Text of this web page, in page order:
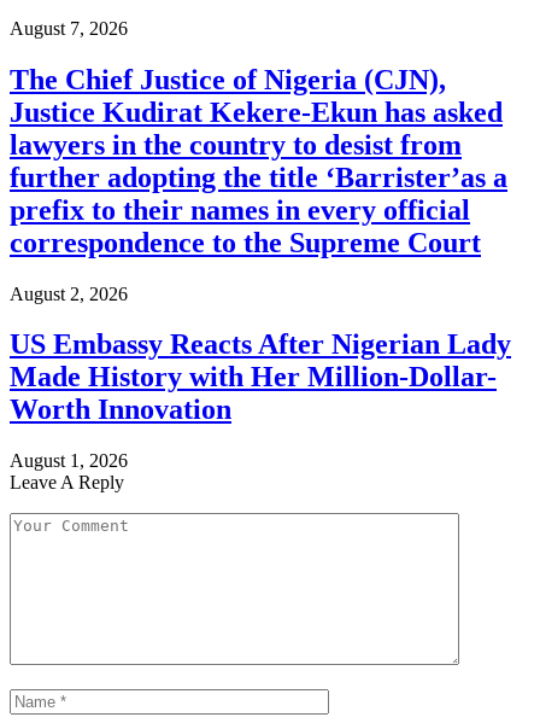
August 7, 2026
The Chief Justice of Nigeria (CJN),
Justice Kudirat Kekere-Ekun has asked
lawyers in the country to desist from
further adopting the title ‘Barrister’as a
prefix to their names in every official
correspondence to the Supreme Court
August 2, 2026
US Embassy Reacts After Nigerian Lady
Made History with Her Million-Dollar-
Worth Innovation
August 1, 2026
Leave A Reply